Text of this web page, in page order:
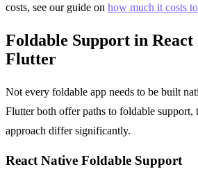
costs, see our guide on how much it costs
Foldable Support in React
Flutter
Not every foldable app needs to be built
Flutter both offer paths to foldable support,
approach differ significantly.
React Native Foldable Support